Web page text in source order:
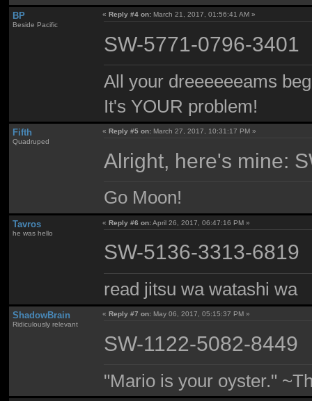
BP
Beside Pacific
« Reply #4 on: March 21, 2017, 01:56:41 AM »
SW-5771-0796-3401
All your dreeeeeeams
It's YOUR problem!
Fifth
Quadruped
«Reply #5 on: March 27, 2017, 10:31:17 PM »
Alright, here's mine:
Go Moon!
Tavros
he was hello
«Reply #6 on:April 26, 2017, 06:47:16 PM »
SW-5136-3313-6819
read jitsu wa watashi wa
ShadowBrain
Ridiculously relevant
« Reply #7 on: May 06, 2017, 05:15:37 PM »
SW-1122-5082-8449
"Mario is your oyster."